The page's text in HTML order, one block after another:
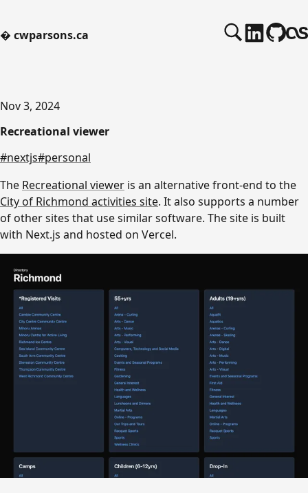
� cwparsons.ca
Nov 3, 2024
Recreational viewer
#nextjs#personal
The Recreational viewer is an alternative front-end to the
City of Richmond activities site. It also supports a number
of other sites that use similar software. The site is built
with Next.js and hosted on Vercel.